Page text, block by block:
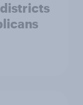
districts